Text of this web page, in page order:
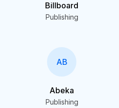
Billboard
Publishing
AB
Abeka
Publishing